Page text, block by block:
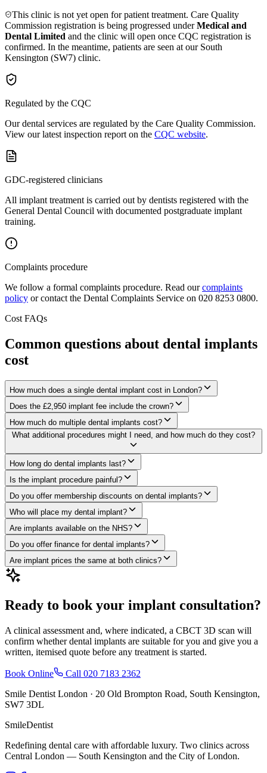
This clinic is not yet open for patient treatment. Care Quality
Commission registration is being progressed under Medical and
Dental Limited and the clinic will open once CQC registration is
confirmed. In the meantime, patients are seen at our South
Kensington (SW7) clinic.
Regulated by the CQC
Our dental services are regulated by the Care Quality Commission.
View our latest inspection report on the CQC website.
GDC-registered clinicians
All implant treatment is carried out by dentists registered with the
General Dental Council with documented postgraduate implant
training.
Complaints procedure
We follow a formal complaints procedure. Read our complaints
policy or contact the Dental Complaints Service on 020 8253 0800.
Cost FAQs
Common questions about dental implants
cost
How much does a single dental implant cost in London?
Does the £2,950 implant fee include the crown?
How much do multiple dental implants cost?
What additional procedures might I need, and how much do they cost?
How long do dental implants last?
Is the implant procedure painful?
Do you offer membership discounts on dental implants?
Who will place my dental implant?
Are implants available on the NHS?
Do you offer finance for dental implants?
Are implant prices the same at both clinics?
Ready to book your implant consultation?
A clinical assessment and, where indicated, a CBCT 3D scan will
confirm whether dental implants are suitable for you and give you a
written, itemised quote before any treatment is started.
Book Online Call 020 7183 2362
Smile Dentist London · 20 Old Brompton Road, South Kensington,
SW7 3DL
SmileDentist
Redefining dental care with affordable luxury. Two clinics across
Central London — South Kensington and the City of London.